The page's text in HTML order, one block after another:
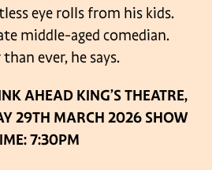
eye rolls from his kids.
middle-aged comedian.
ever, he says.
AHEAD KING’S THEATRE,
29TH MARCH 2026 SHOW
7:30PM